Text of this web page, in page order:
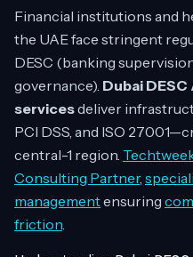
Financial institutions and
the UAE face stringent
DESC (banking
governance). Dubai
servicesdeliver
PCI DSS, and ISO
central-1 region.
Consulting Partner,
managementensuring
friction.